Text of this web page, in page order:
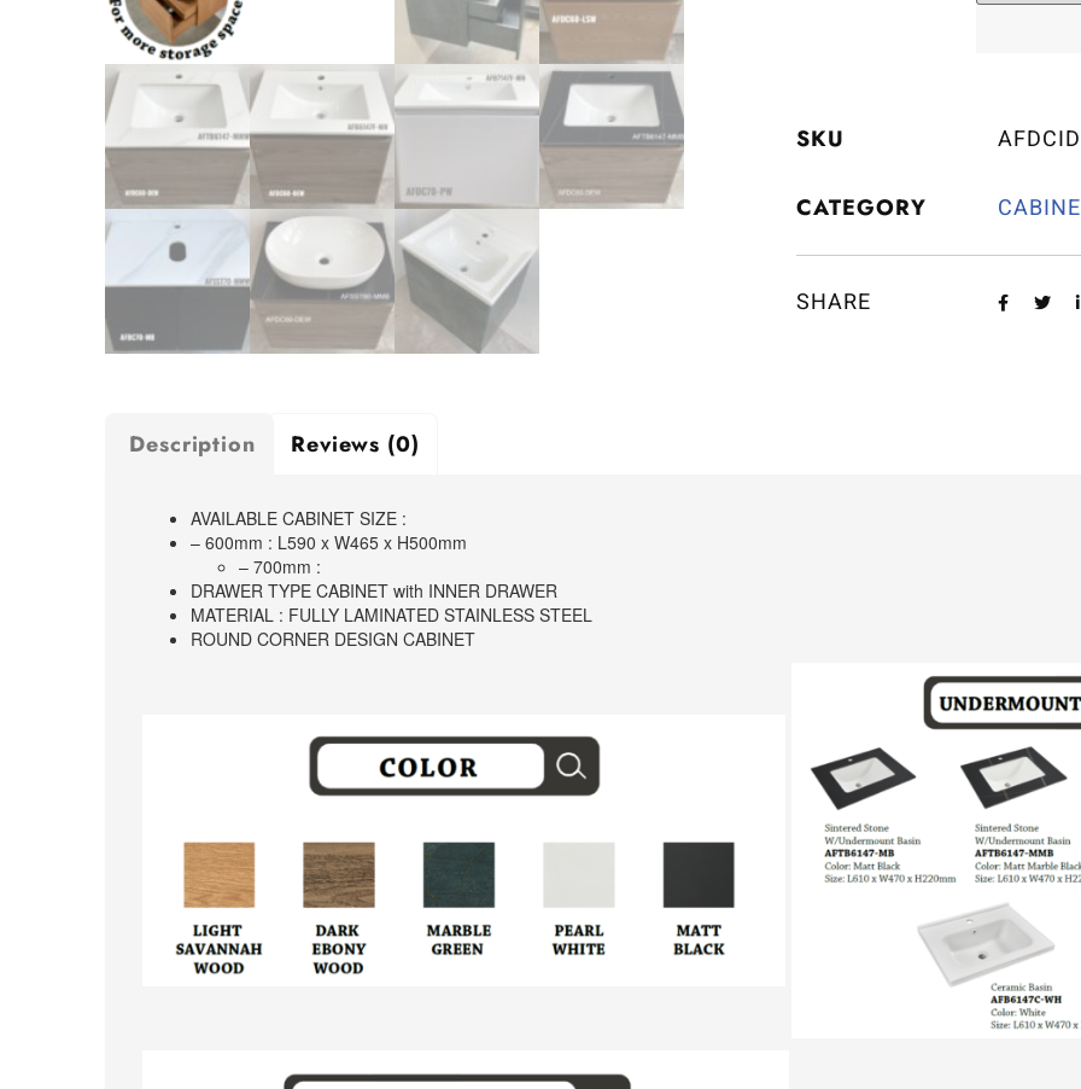
SKU
CATEGORY
SHARE
Description Reviews (0)
AVAILABLE CABINET SIZE :
– 600mm : L590 x W465 x H500mm
– 700mm :
DRAWER TYPE CABINET with INNER DRAWER
MATERIAL : FULLY LAMINATED STAINLESS STEEL
ROUND CORNER DESIGN CABINET